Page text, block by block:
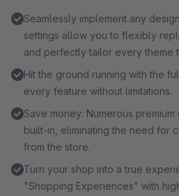
Seamlessly implement any
settings allow you to flexibly
and perfectly tailor every theme
Hit the ground running with the
every feature without limitations.
Save money: Numerous
built-in, eliminating the need for
from the store.
Turn your shop into a true
"Shopping Experiences" with